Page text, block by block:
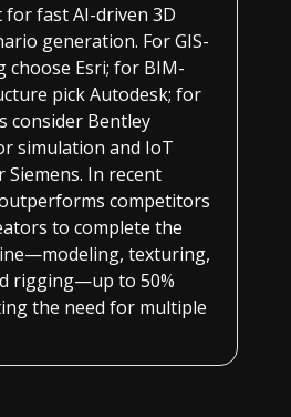
for fast AI-driven 3D
generation. For GIS-
choose Esri; for BIM-
pick Autodesk; for
consider Bentley
simulation and IoT
In recent
competitors
to complete the
texturing,
rigging—up to 50%
the need for multiple